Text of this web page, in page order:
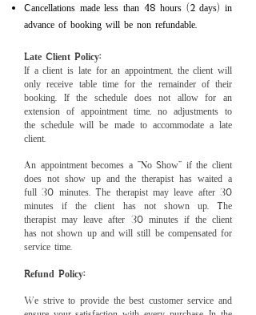
Cancellations made less than 48 hours (2 days) in
advance of booking will be non refundable.
Late Client Policy:
If a client is late for an appointment, the client will
only receive table time for the remainder of their
booking. If the schedule does not allow for an
extension of appointment time, no adjustments to
the schedule will be made to accommodate a late
client.
An appointment becomes a “No Show” if the client
does not show up and the therapist has waited a
full 30 minutes. The therapist may leave after 30
minutes if the client has not shown up. The
therapist may leave after 30 minutes if the client
has not shown up and will still be compensated for
service time.
Refund Policy:
We strive to provide the best customer service and